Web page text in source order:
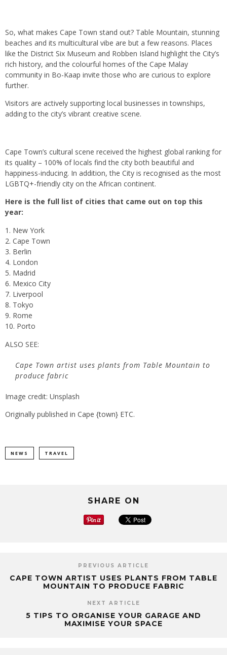
So, what makes Cape Town stand out? Table Mountain, stunning
beaches and its multicultural vibe are but a few reasons. Places
like the District Six Museum and Robben Island highlight the City’s
rich history, and the colourful homes of the Cape Malay
community in Bo-Kaap invite those who are curious to explore
further.
Visitors are actively supporting local businesses in townships,
adding to the city’s vibrant creative scene.
Cape Town’s cultural scene received the highest global ranking for
its quality – 100% of locals find the city both beautiful and
happiness-inducing. In addition, the City is recognised as the most
LGBTQ+-friendly city on the African continent.
Here is the full list of cities that came out on top this
year:
New York
Cape Town
Berlin
London
Madrid
Mexico City
Liverpool
Tokyo
Rome
Porto
ALSO SEE:
Cape Town artist uses plants from Table Mountain to
produce fabric
Image credit: Unsplash
Originally published in Cape {town} ETC.
NEWS TRAVEL
SHARE ON
PREVIOUS ARTICLE
CAPE TOWN ARTIST USES PLANTS FROM TABLE
MOUNTAIN TO PRODUCE FABRIC
NEXT ARTICLE
5 TIPS TO ORGANISE YOUR GARAGE AND
MAXIMISE YOUR SPACE